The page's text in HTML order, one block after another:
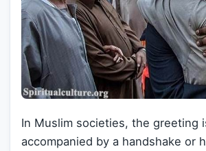
In Muslim societies, the greeting
accompanied by a handshake or